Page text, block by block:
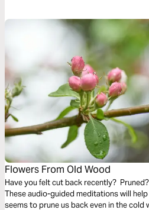
thinkers on creativity, innovation, and
www.makejesusculture.com.
Flowers From Old Wood
Have you felt cut back recently?
These audio-guided meditations will help you understand why
seems to prune us back even in the